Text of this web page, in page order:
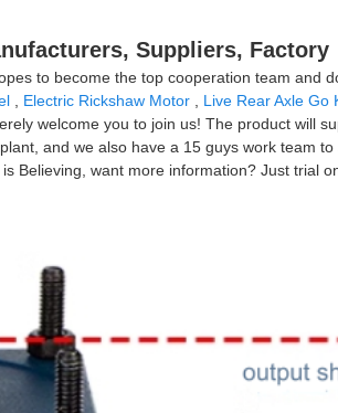
Suppliers, Factory
to become the top cooperation team
Electric Rickshaw Motor Live Rear Axle Go
welcome you to join us! The product will
and we also have a 15 guys work team
Believing, want more information? Just trial